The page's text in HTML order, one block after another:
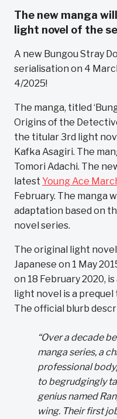
The new manga
light novel of the
A new Bungou Stray
serialisation on 4
4/2025!
The manga, titled
Origins of the
the titular 3rd light
Kafka Asagiri. The
Tomori Adachi. The
latest Young Ace
February. The manga
adaptation based on
novel series.
The original light
Japanese on 1 May
on 18 February 2020,
light novel is a
The official blurb
“Over a decade
manga series, a
professional
to begrudgingly
genius named
wing. Their first